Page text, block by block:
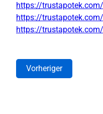
https://
https://
https://
Vorheriger